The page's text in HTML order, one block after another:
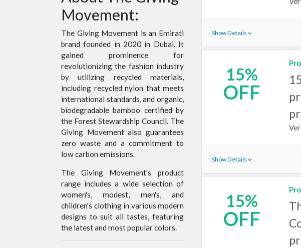
Show Details
15%
OFF
Show Details
15%
OFF
Movement:
The Giving Movement is an Emirati
brand founded in 2020 in Dubai. It
gained prominence for
revolutionizing the fashion industry
by utilizing recycled materials,
including recycled nylon that meets
international standards, and organic,
biodegradable bamboo certified by
the Forest Stewardship Council. The
Giving Movement also guarantees
zero waste and a commitment to
low carbon emissions.
The Giving Movement's product
range includes a wide selection of
women's, modest, men's, and
children's clothing in various modern
designs to suit all tastes, featuring
the latest and most popular colors.